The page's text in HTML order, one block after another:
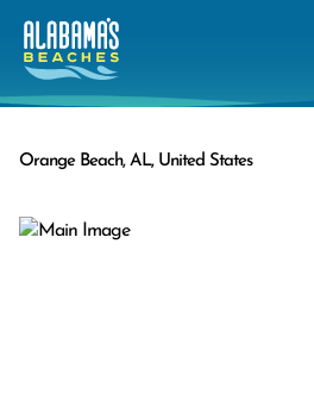
Orange Beach, AL, United States